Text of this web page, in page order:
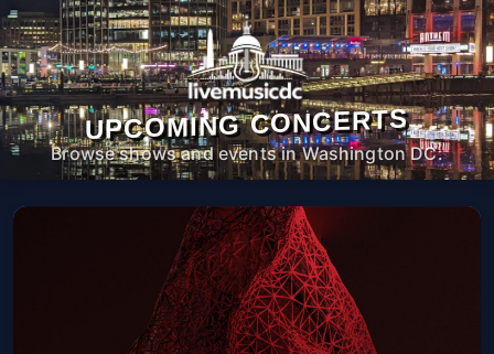
UPCOMING CONCERTS
Browse shows and events in Washington DC.